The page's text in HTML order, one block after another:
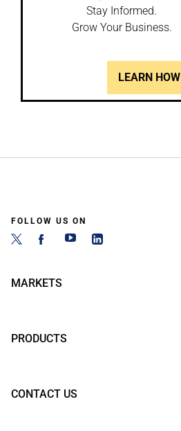
Stay Informed.
Grow Your Business.
LEARN HOW
FOLLOW US ON
MARKETS
PRODUCTS
CONTACT US